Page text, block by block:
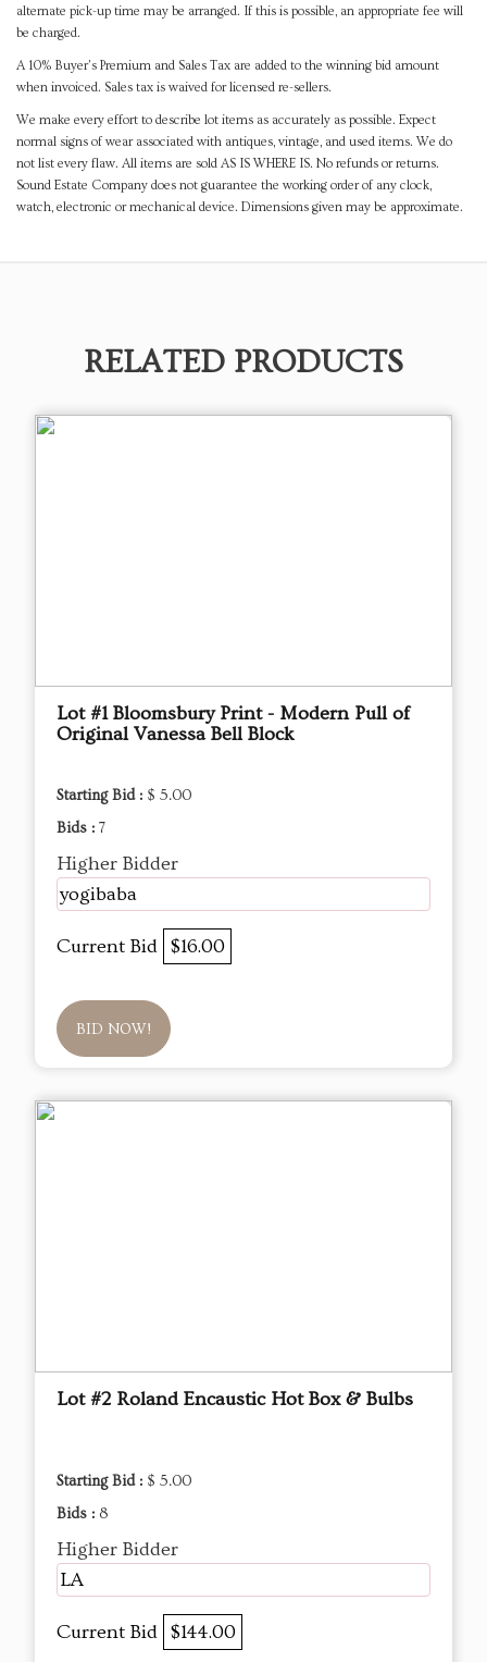
alternate pick-up time may be arranged. If this is possible, an appropriate fee will
be charged.
A 10% Buyer's Premium and Sales Tax are added to the winning bid amount
when invoiced. Sales tax is waived for licensed re-sellers.
We make every effort to describe lot items as accurately as possible. Expect
normal signs of wear associated with antiques, vintage, and used items. We do
not list every flaw. All items are sold AS IS WHERE IS. No refunds or returns.
Sound Estate Company does not guarantee the working order of any clock,
watch, electronic or mechanical device. Dimensions given may be approximate.
RELATED PRODUCTS
Lot #1 Bloomsbury Print - Modern Pull of
Original Vanessa Bell Block
Starting Bid : $ 5.00
Bids : 7
Higher Bidder
yogibaba
Current Bid $16.00
BID NOW!
Lot #2 Roland Encaustic Hot Box & Bulbs
Starting Bid : $ 5.00
Bids : 8
Higher Bidder
LA
Current Bid $144.00